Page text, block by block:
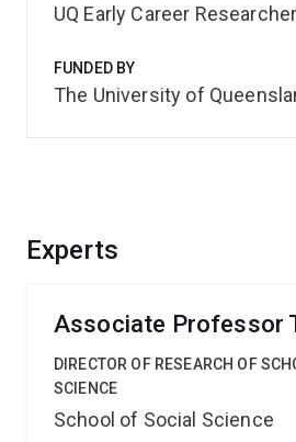
Experts
Associate Professor
DIRECTOR OF RESEARCH OF
SCIENCE
School of Social Science
UQ Early Career Researcher
FUNDED BY
The University of